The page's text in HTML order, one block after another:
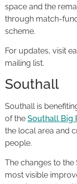
space and the
through match-
scheme.
For updates, visit
mailing list.
Southall
Southall is
of the Southall Big
the local area and
people.
The changes to
most visible